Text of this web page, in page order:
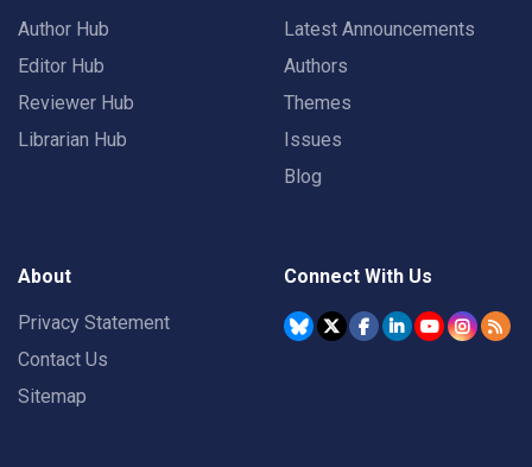
Author Hub
Editor Hub
Reviewer Hub
Librarian Hub
Latest Announcements
Authors
Themes
Issues
Blog
About
Privacy Statement
Contact Us
Sitemap
Connect With Us